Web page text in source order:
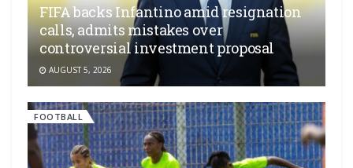
FIFA backs Infantino amid resignation
calls, admits mistakes over
controversial investment proposal
AUGUST 5, 2026
FOOTBALL